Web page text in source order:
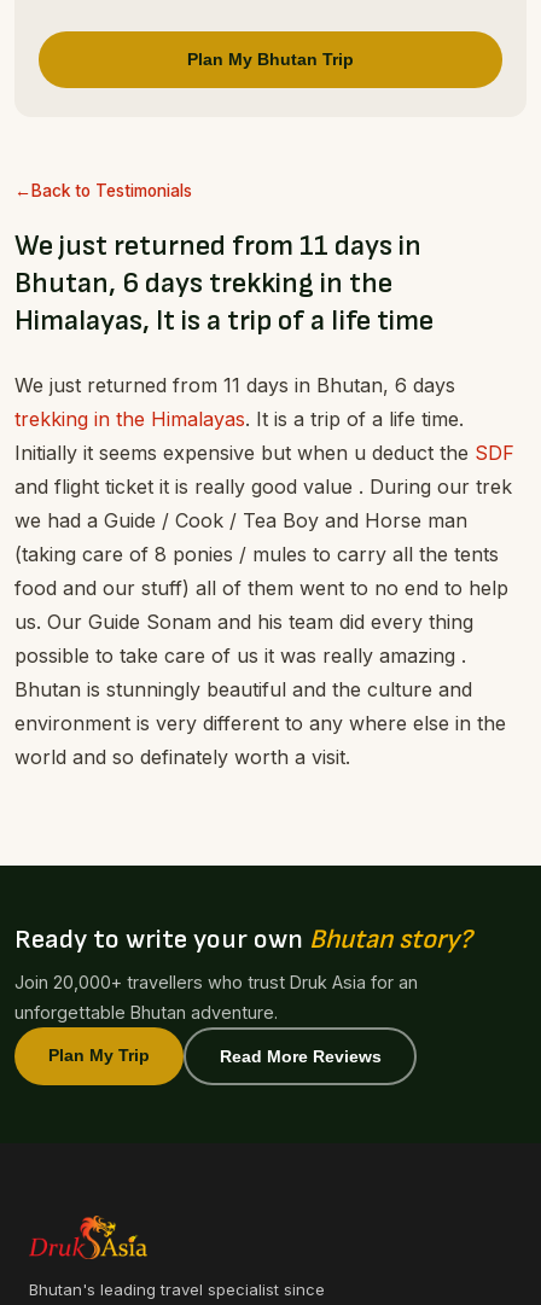
Back to Testimonials
We just returned from 11 days in
Bhutan, 6 days trekking in the
Himalayas, It is a trip of a life time
We just returned from 11 days in Bhutan, 6 days
trekking in the Himalayas. It is a trip of a life time.
Initially it seems expensive but when u deduct the SDF
and flight ticket it is really good value . During our trek
we had a Guide / Cook / Tea Boy and Horse man
(taking care of 8 ponies / mules to carry all the tents
food and our stuff) all of them went to no end to help
us. Our Guide Sonam and his team did every thing
possible to take care of us it was really amazing .
Bhutan is stunningly beautiful and the culture and
environment is very different to any where else in the
world and so definately worth a visit.
Plan My Bhutan Trip
Ready to write your own Bhutan story?
Join 20,000+ travellers who trust Druk Asia for an
unforgettable Bhutan adventure.
Plan My Trip Read More Reviews
Bhutan's leading travel specialist since